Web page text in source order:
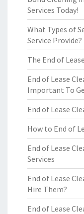
Services Today!
What Types of
Service Provide?
The End of
End of Lease
Important To
End of Lease
How to End of
End of Lease
Services
End of Lease
Hire Them?
End of Lease